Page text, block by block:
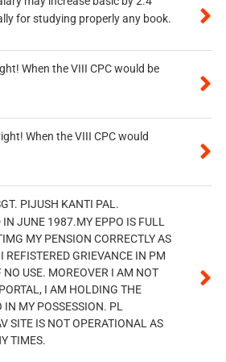
for studying properly any book.
When the VIII CPC would be
When the VIII CPC would
PIJUSH KANTI PAL.
JUNE 1987.MY EPPO IS FULL
MY PENSION CORRECTLY AS
REFISTERED GRIEVANCE IN PM
NO USE. MOREOVER I AM NOT
I AM HOLDING THE
MY POSSESSION. PL
SITE IS NOT OPERATIONAL AS
TIMES.